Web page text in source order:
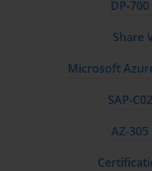
DP-
Share
Microsoft
SAP-
AZ-